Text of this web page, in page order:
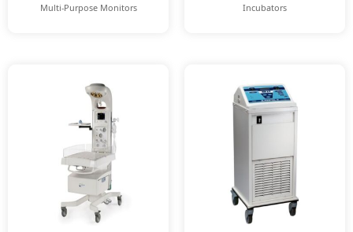
Multi-Purpose Monitors
Incubators